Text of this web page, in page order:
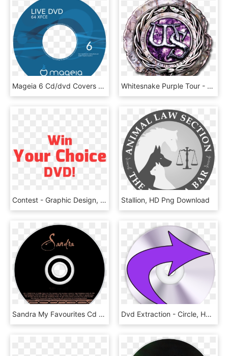
Mageia 6 Cd/dvd Covers - Blu Ray Disc, HD Png Download Whitesnake Purple Tour - Whitesnake The Purple Album Cd Cover, HD Png Download
Contest - Graphic Design, HD Png Download Stallion, HD Png Download
Sandra My Favourites Cd Disc Image - Cd, HD Png Download Dvd Extraction - Circle, HD Png Download